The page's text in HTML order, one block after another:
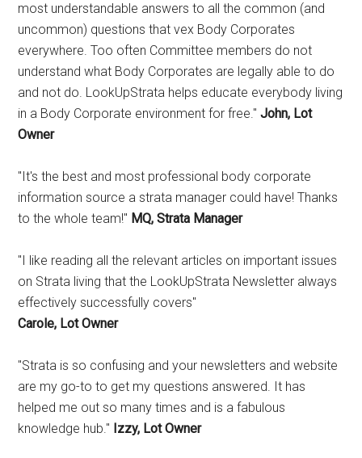
most understandable answers to all the common (and
uncommon) questions that vex Body Corporates
everywhere. Too often Committee members do not
understand what Body Corporates are legally able to do
and not do. LookUpStrata helps educate everybody living
in a Body Corporate environment for free."John, Lot
Owner
"It's the best and most professional body corporate
information source a strata manager could have! Thanks
to the whole team!" MQ, Strata Manager
"I like reading all the relevant articles on important issues
on Strata living that the LookUpStrata Newsletter always
effectively successfully covers"
Carole, Lot Owner
"Strata is so confusing and your newsletters and website
are my go-to to get my questions answered. It has
helped me out so many times and is a fabulous
knowledge hub." Izzy, Lot Owner